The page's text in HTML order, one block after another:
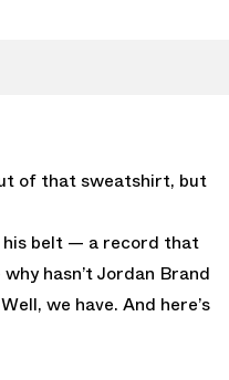
of that sweatshirt, but
his belt — a record that
hasn’t Jordan Brand
we have. And here’s